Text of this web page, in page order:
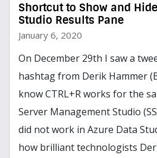
Shortcut to Show and
Studio Results Pane
January 6, 2020
On December 29th I saw a
hashtag from Derik Hammer
know CTRL+R works for the
Server Management Studio
did not work in Azure Data
how brilliant technologists